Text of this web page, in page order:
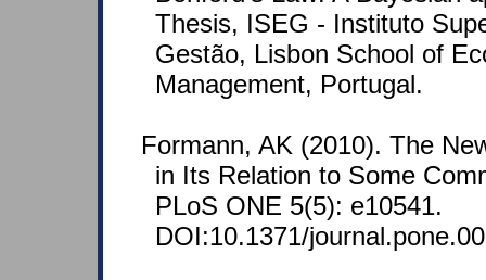
Thesis, ISEG - Instituto
Gestão, Lisbon School of
Management, Portugal.
Formann, AK (2010). The
in Its Relation to Some
PLoS ONE 5(5): e10541.
DOI:10.1371/